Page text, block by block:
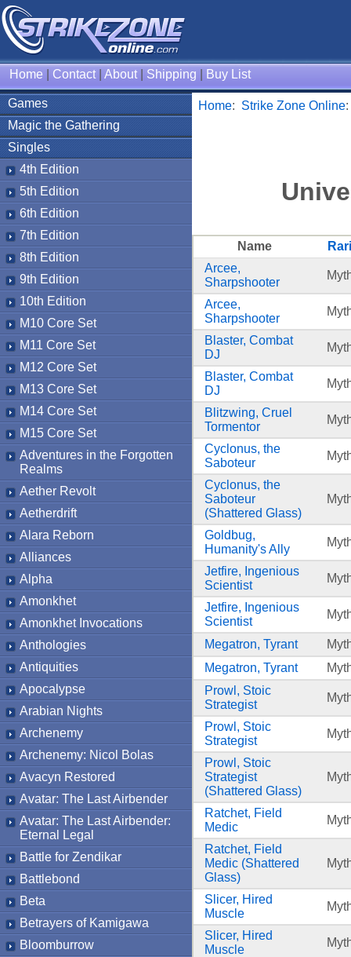
Home Contact| About| Shipping Buy List
Games
Magic the Gathering
Singles
4th Edition
5th Edition
6th Edition
7th Edition
8th Edition
9th Edition
10th Edition
M10 Core Set
M11 Core Set
M12 Core Set
M13 Core Set
M14 Core Set
M15 Core Set
Adventures in the Forgotten
Realms
Aether Revolt
Aetherdrift
Alara Reborn
Alliances
Alpha
Amonkhet
Amonkhet Invocations
Anthologies
Antiquities
Apocalypse
Arabian Nights
Archenemy
Archenemy: Nicol Bolas
Avacyn Restored
Avatar: The Last Airbender
Avatar: The Last Airbender:
Eternal Legal
Battle for Zendikar
Battlebond
Beta
Betrayers of Kamigawa
Bloomburrow
Home: Strike Zone Online
Name
Arcee,
Sharpshooter
Arcee,
Sharpshooter
Blaster, Combat
DJ
Blaster, Combat
DJ
Blitzwing, Cruel
Tormentor
Cyclonus, the
Saboteur
Cyclonus, the
Saboteur
(Shattered Glass)
Goldbug,
Humanity's Ally
Jetfire, Ingenious
Scientist
Jetfire, Ingenious
Scientist
Megatron, Tyrant
Megatron, Tyrant
Prowl, Stoic
Strategist
Prowl, Stoic
Strategist
Prowl, Stoic
Strategist
(Shattered Glass)
Ratchet, Field
Medic
Ratchet, Field
Medic (Shattered
Glass)
Slicer, Hired
Muscle
Slicer, Hired
Muscle